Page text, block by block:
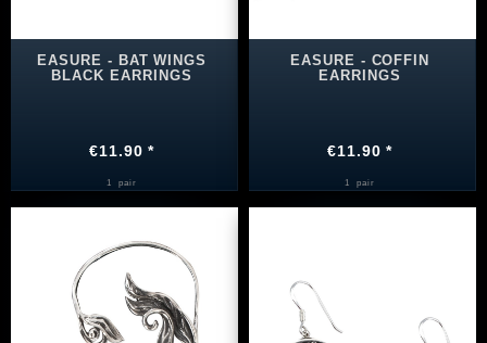
EASURE - BAT WINGS
BLACK EARRINGS
€11.90 *
1 pair
EASURE - COFFIN
EARRINGS
€11.90 *
1 pair